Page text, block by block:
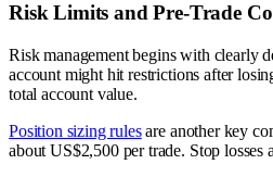
Risk Limits and Pre-Trade
Risk management begins with clearly
account might hit restrictions after
total account value.
Position sizing rulesare another key
about US$2,500 per trade. Stop